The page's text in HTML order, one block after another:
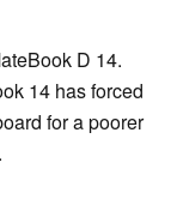
D 14.
14 has forced
for a poorer